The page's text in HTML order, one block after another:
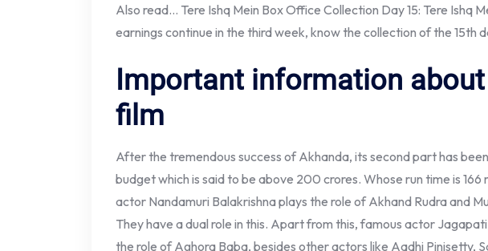
Also read… Tere Ishq Mein Box Office Collection Day 15: Tere Ishq
earnings continue in the third week, know the collection of the 15th
Important information
film
After the tremendous success of Akhanda, its second part has
budget which is said to be above 200 crores. Whose run time is 166
actor Nandamuri Balakrishna plays the role of Akhand Rudra and
They have a dual role in this. Apart from this, famous actor Jagapati
the role of Aghora Baba, besides other actors like Aadhi Pinisetty,